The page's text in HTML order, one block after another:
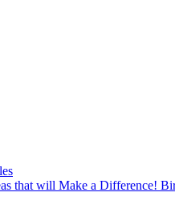
that will Make a Difference!